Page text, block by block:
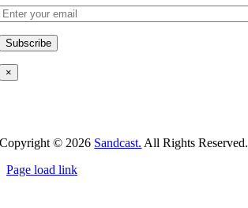
×
Copyright © 2026 Sandcast. All Rights Reserved.
Page load link